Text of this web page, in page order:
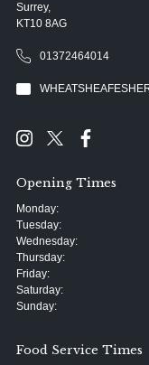
Surrey,
KT10 8AG
01372464014
Opening Times
Monday:
Tuesday:
Wednesday:
Thursday:
Friday:
Saturday:
Sunday:
Food Service Times